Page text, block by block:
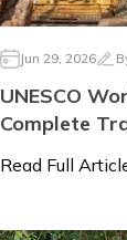
Jun 29, 2026
UNESCO
Complete
Read Full